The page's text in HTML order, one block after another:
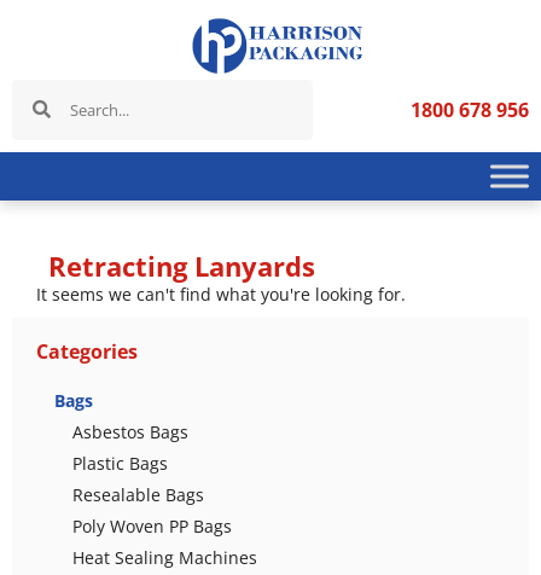
1800 678 956
Categories
Bags
Asbestos Bags
Plastic Bags
Resealable Bags
Poly Woven PP Bags
Heat Sealing Machines
Retracting Lanyards
It seems we can't find what you're looking for.